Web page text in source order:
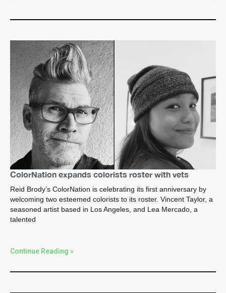
ColorNation expands colorists roster with vets
Reid Brody’s ColorNation is celebrating its first anniversary by
welcoming two esteemed colorists to its roster. Vincent Taylor, a
seasoned artist based in Los Angeles, and Lea Mercado, a
talented
Continue Reading »